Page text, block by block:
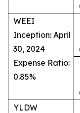
WEEI
Inception: April
30, 2024
Expense Ratio:
0.85%
YLDW